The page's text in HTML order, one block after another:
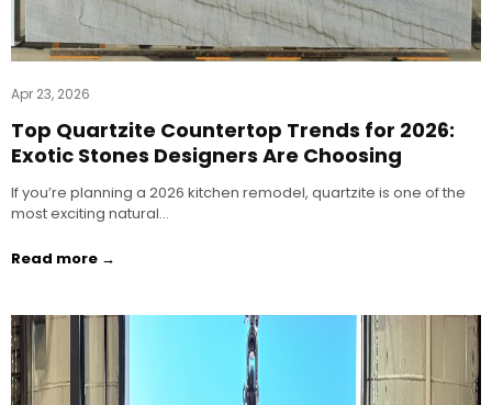
Apr 23, 2026
Top Quartzite Countertop Trends for 2026:
Exotic Stones Designers Are Choosing
If you’re planning a 2026 kitchen remodel, quartzite is one of the
most exciting natural…
Read more →